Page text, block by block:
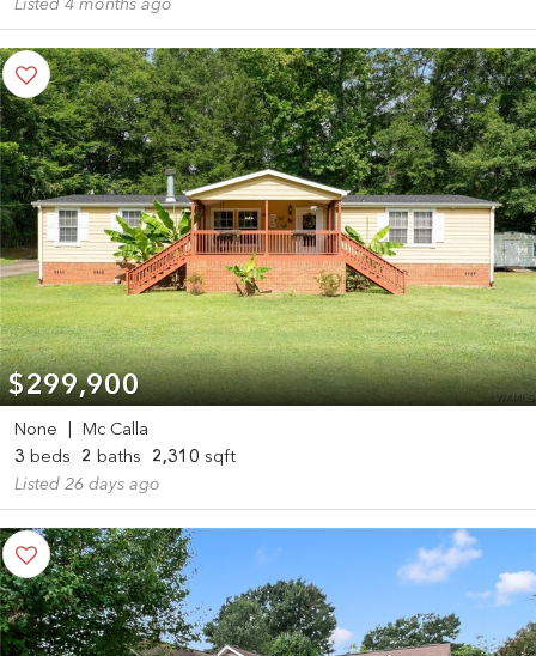
Listed 4 months ago
$299,900
None
Mc Calla
3 beds 2 baths 2,310 sqft
Listed 26 days ago